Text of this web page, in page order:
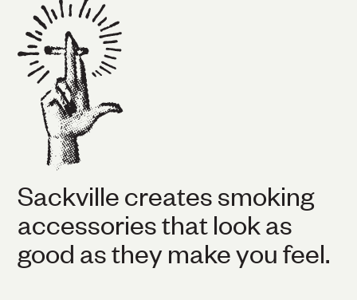
Sackville creates smoking
accessories that look as
good as they make you feel.